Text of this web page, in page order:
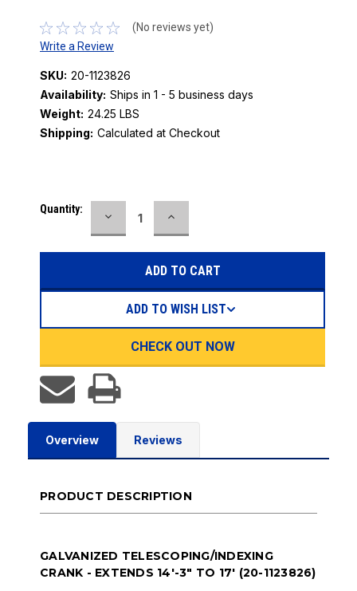
(No reviews yet)
Write a Review
SKU: 20-1123826
Availability: Ships in 1 - 5 business days
Weight: 24.25 LBS
Shipping: Calculated at Checkout
Current
Quantity:
DECREASE
QUANTITY:
INCREASE
QUANTITY:
CHECK OUT NOW
ADD TO WISH LIST
Overview Reviews
PRODUCT DESCRIPTION
GALVANIZED TELESCOPING/INDEXING
CRANK - EXTENDS 14'-3" TO 17' (20-1123826)